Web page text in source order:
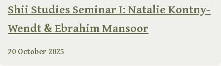
Shii Studies Seminar I: Natalie Kontny-
Wendt & Ebrahim Mansoor
20 October 2025